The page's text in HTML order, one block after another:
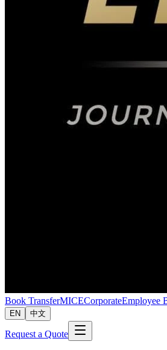
Book TransferMICECorporateEmployee
EN 中文
Request a Quote